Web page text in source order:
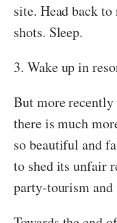
site. Head back
shots. Sleep.
3. Wake up in
But more
there is much
so beautiful and
to shed its unfair
party-tourism and